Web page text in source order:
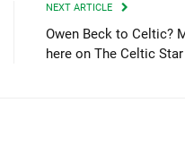
NEXT ARTICLE
Owen Beck to Celtic?
here on The Celtic Star